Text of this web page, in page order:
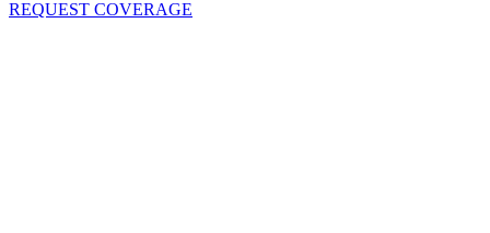
REQUEST COVERAGE